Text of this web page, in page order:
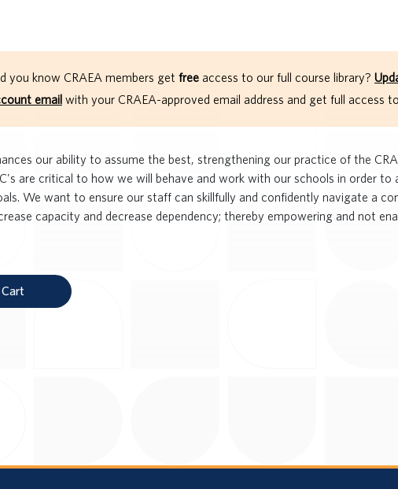
you know CRAEA members get free access to our full course library?
email with your CRAEA-approved email address and get full access
our ability to assume the best, strengthening our practice of the
are critical to how we will behave and work with our schools in order to
We want to ensure our staff can skillfully and confidently navigate a
capacity and decrease dependency; thereby empowering and not